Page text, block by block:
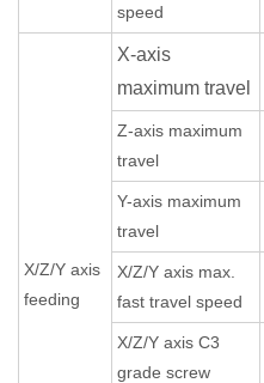
speed
X/Z/Y axis
feeding
X-axis
maximum travel
Z-axis maximum
travel
Y-axis maximum
travel
X/Z/Y axis max.
fast travel speed
X/Z/Y axis C3
grade screw